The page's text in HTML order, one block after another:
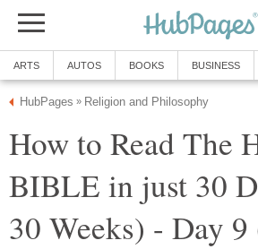
ARTS AUTOS BOOKS BUSINESS
HubPages » Religion and Philosophy
How to Read The
BIBLE in just 30
30 Weeks) - Day